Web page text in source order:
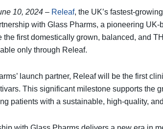
10, 2024 – Releaf, the UK’s fastest-
with Glass Pharms, a pioneering
the first domestically grown, balanced, and
only through Releaf.
launch partner, Releaf will be the first
This significant milestone supports the
patients with a sustainable, high-quality,